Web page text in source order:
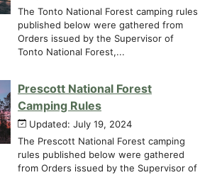
The Tonto National Forest camping rules
published below were gathered from
Orders issued by the Supervisor of
Tonto National Forest,...
Prescott National Forest
Camping Rules
Updated: July 19, 2024
The Prescott National Forest camping
rules published below were gathered
from Orders issued by the Supervisor of